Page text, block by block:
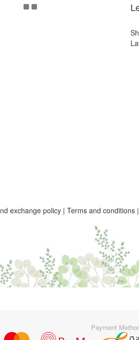
exchange policy | Terms and conditions|
Payment